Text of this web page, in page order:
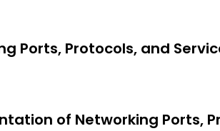
Ports, Protocols, and
of Networking Ports,